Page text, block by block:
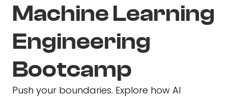
Machine Learning
Engineering
Bootcamp
Push your boundaries. Explore how AI